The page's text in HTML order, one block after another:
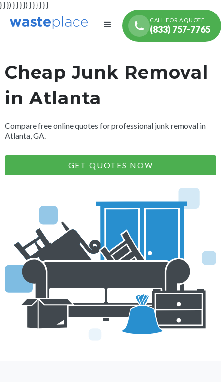
} } }) } } } }) } } } } } }
CALL FOR A QUOTE
(833) 757-7765
Cheap Junk Removal
in Atlanta
Compare free online quotes for professional junk removal in
Atlanta, GA.
GET QUOTES NOW